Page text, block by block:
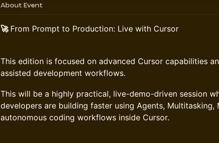
About Event
🚀 From Prompt to Production: Live with Cursor
This edition is focused on advanced Cursor capabilities
assisted development workflows.
This will be a highly practical, live-demo-driven session
developers are building faster using Agents, Multitasking,
autonomous coding workflows inside Cursor.